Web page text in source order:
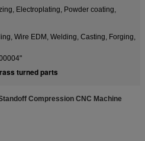
Electroplating, Powder coating,
Wire EDM, Welding, Casting, Forging,
turned parts
Compression CNC Machine